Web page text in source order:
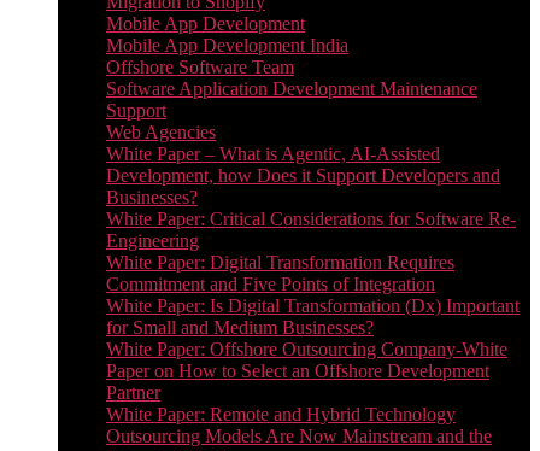
Mobile App Development
Mobile App Development India
Offshore Software Team
Software Application Development Maintenance
Support
Web Agencies
White Paper – What is Agentic, AI-Assisted
Development, how Does it Support Developers and
Businesses?
White Paper: Critical Considerations for Software Re-
Engineering
White Paper: Digital Transformation Requires
Commitment and Five Points of Integration
White Paper: Is Digital Transformation (Dx) Important
for Small and Medium Businesses?
White Paper: Offshore Outsourcing Company-White
Paper on How to Select an Offshore Development
Partner
White Paper: Remote and Hybrid Technology
Outsourcing Models Are Now Mainstream and the